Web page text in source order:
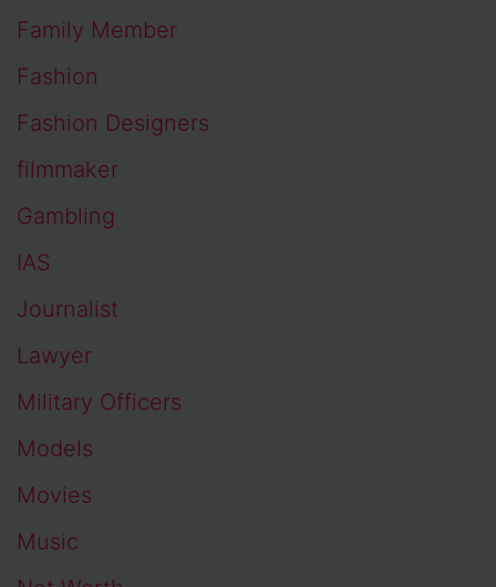
Family Member
Fashion
Fashion Designers
filmmaker
Gambling
IAS
Journalist
Lawyer
Military Officers
Models
Movies
Music